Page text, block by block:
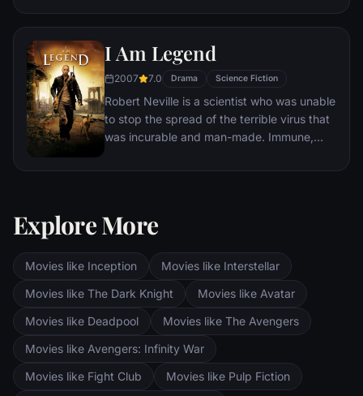
I Am Legend
2007 7.0 Drama Science Fiction
Robert Neville is a scientist who was unable
to stop the spread of the terrible virus that
was incurable and man-made. Immune,
what is left of New York City and perhaps
desperate to find any other survivors who
Explore More
Movies like Inception
Movies like Interstellar
Movies like The Dark Knight
Movies like Avatar
Movies like Deadpool
Movies like The Avengers
Movies like Avengers: Infinity War
Movies like Fight Club
Movies like Pulp Fiction